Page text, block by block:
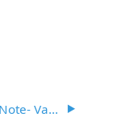
Suite 8 Tech Note- Variables for Secretariat Document Assembly